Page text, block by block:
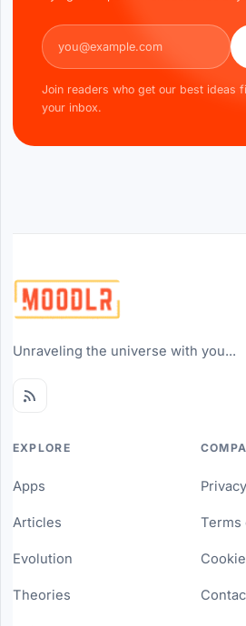
Email address
Join readers who get our best ideas
your inbox.
Unraveling the universe with you...
EXPLORE
Apps
Articles
Evolution
Theories
Terms